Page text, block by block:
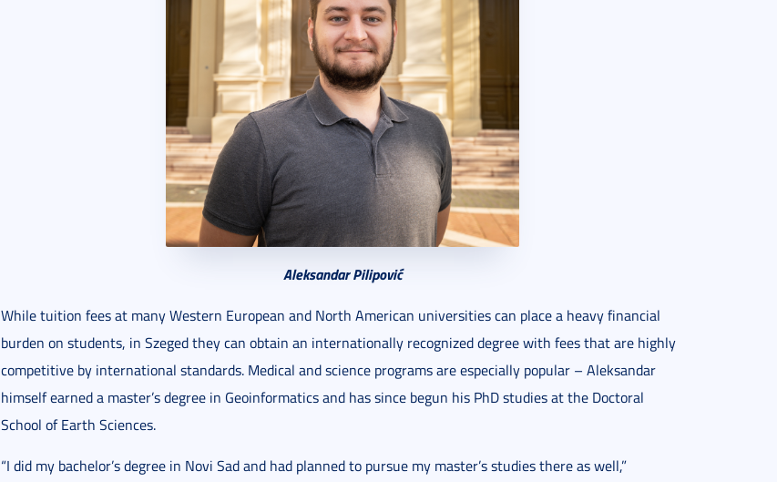
Aleksandar Pilipović
While tuition fees at many Western European and North American universities can place a heavy financial
burden on students, in Szeged they can obtain an internationally recognized degree with fees that are highly
competitive by international standards. Medical and science programs are especially popular – Aleksandar
himself earned a master’s degree in Geoinformatics and has since begun his PhD studies at the Doctoral
School of Earth Sciences.
“I did my bachelor’s degree in Novi Sad and had planned to pursue my master’s studies there as well,”